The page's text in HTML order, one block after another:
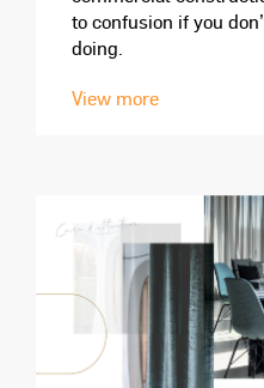
to confusion if you
doing.
View more